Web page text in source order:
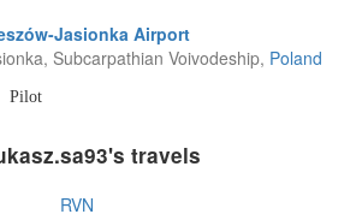
Jasionka Airport
Subcarpathian Voivodeship, Poland
Pilot
travels
RVN